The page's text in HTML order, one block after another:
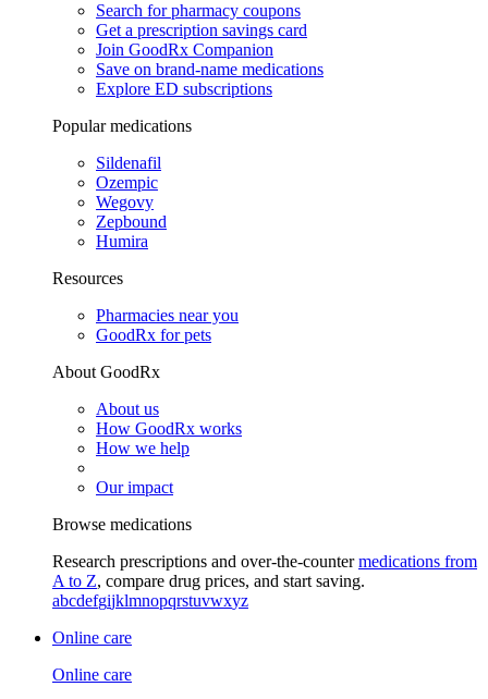
Search for pharmacy coupons
Get a prescription savings card
Join GoodRx Companion
Save on brand-name medications
Explore ED subscriptions
Popular medications
Sildenafil
Ozempic
Wegovy
Zepbound
Humira
Resources
Pharmacies near you
GoodRx for pets
About GoodRx
About us
How GoodRx works
How we help
Our impact
Browse medications
Research prescriptions and over-the-countermedications from
A to Z, compare drug prices, and start saving.
abcdefgijklmnopqrstuvwxyz
Online care
Online care